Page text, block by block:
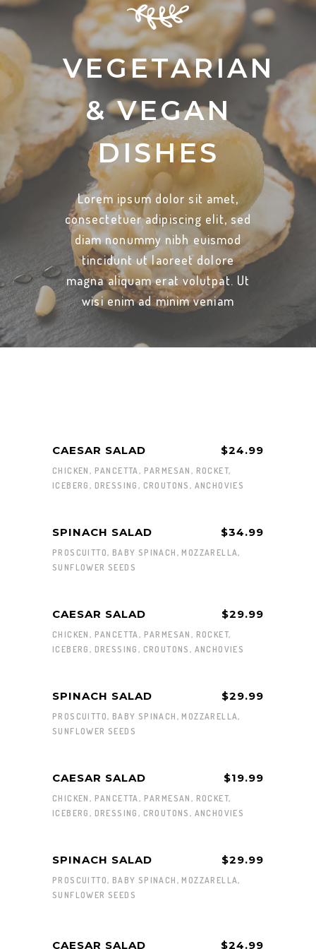
VEGETARIAN
& VEGAN
DISHES
Lorem ipsum dolor sit amet,
consectetuer adipiscing elit, sed
diam nonummy nibh euismod
tincidunt ut laoreet dolore
magna aliquam erat volutpat. Ut
wisi enim ad minim veniam
CAESAR SALAD $24.99
CHICKEN, PANCETTA, PARMESAN, ROCKET,
ICEBERG, DRESSING, CROUTONS, ANCHOVIES
SPINACH SALAD $34.99
PROSCUITTO, BABY SPINACH, MOZZARELLA,
SUNFLOWER SEEDS
CAESAR SALAD $29.99
CHICKEN, PANCETTA, PARMESAN, ROCKET,
ICEBERG, DRESSING, CROUTONS, ANCHOVIES
SPINACH SALAD $29.99
PROSCUITTO, BABY SPINACH, MOZZARELLA,
SUNFLOWER SEEDS
CAESAR SALAD $19.99
CHICKEN, PANCETTA, PARMESAN, ROCKET,
ICEBERG, DRESSING, CROUTONS, ANCHOVIES
SPINACH SALAD $29.99
PROSCUITTO, BABY SPINACH, MOZZARELLA,
SUNFLOWER SEEDS
CAESAR SALAD $24.99